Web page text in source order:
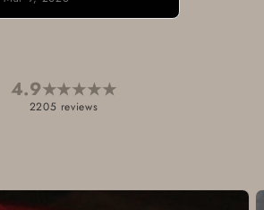
4.9★★★★★
2205 reviews